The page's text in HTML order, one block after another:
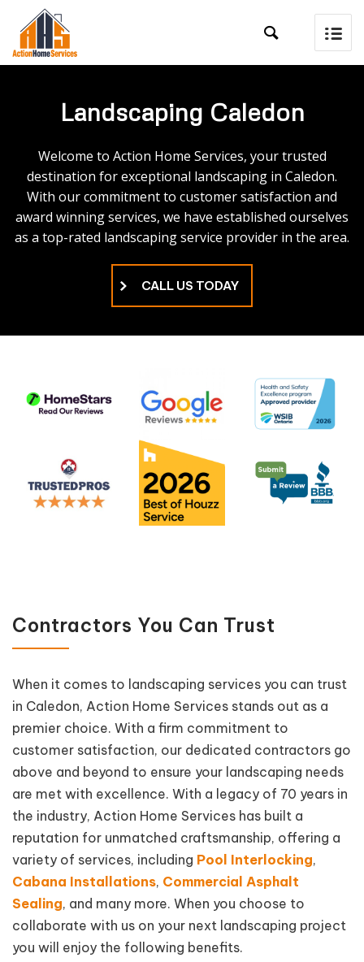

Landscaping Caledon
Welcome to Action Home Services, your trusted
destination for exceptional landscaping in Caledon.
With our commitment to customer satisfaction and
award winning services, we have established ourselves
as a top-rated landscaping service provider in the area.
CALL US TODAY
Contractors You Can Trust
When it comes to landscaping services you can trust
in Caledon, Action Home Services stands out as a
premier choice. With a firm commitment to
customer satisfaction, our dedicated contractors go
above and beyond to ensure your landscaping needs
are met with excellence. With a legacy of 70 years in
the industry, Action Home Services has built a
reputation for unmatched craftsmanship, offering a
variety of services, including Pool Interlocking,
Cabana Installations, Commercial Asphalt
Sealing, and many more. When you choose to
collaborate with us on your next landscaping project
you will enjoy the following benefits.